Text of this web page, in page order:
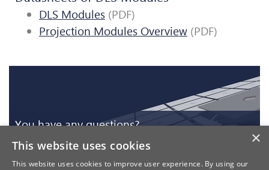
DLS Modules (PDF)
Projection Modules Overview (PDF)
You have any questions?
You have any questions?
Register for more Download Material
×
This website uses cookies
This website uses cookies to improve user experience. By using our